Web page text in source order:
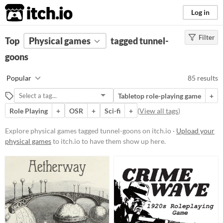
itch.io Log in
FILTER RESULTS (Clear)
Suggest description for this tag
Price
Free
On Sale
Paid
$5 or less
$15 or less
Types
Filter
Top Physical games
tagged tunnel-
goons
Popular 85 results
Tabletop role-playing game
+
Role Playing
+ OSR + Sci-fi + (View all tags)
Explore physical games tagged tunnel-goons on itch.io · Upload your
physical gamesto itch.io to have them show up here.